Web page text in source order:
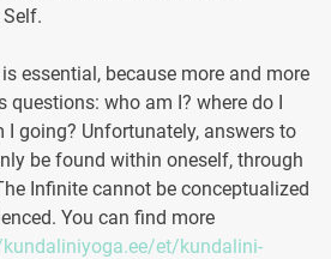
essential, because more and more
questions: who am I? where do I
I going? Unfortunately, answers to
be found within oneself, through
Infinite cannot be conceptualized
You can find more
et/kundalini-